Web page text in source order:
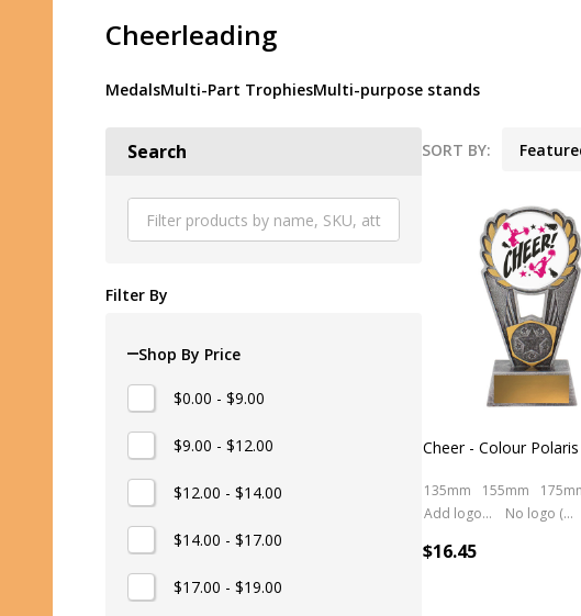
Cheerleading
MedalsMulti-Part TrophiesMulti-purpose stands
Search
Filter By
Shop By Price
$0.00 - $9.00
$9.00 - $12.00
$12.00 - $14.00
$14.00 - $17.00
$17.00 - $19.00
SORT BY:
Cheer - Colour Polaris
135mm 155mm
Add logo (+ 2.50)
No logo (As is)
$16.45